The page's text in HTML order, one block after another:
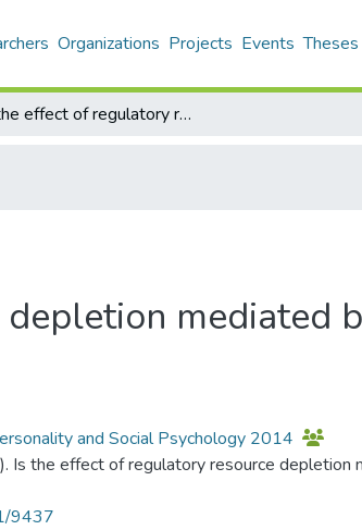
Organizations Projects Events Theses
Is the effect of regulatory resource depletion mediated by self-efficacy?
mediated
and Social Psychology 2014
Is the effect of regulatory resource
9437